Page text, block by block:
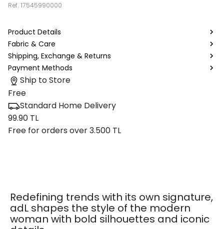
Ref. 17545990000
Product Details
Fabric & Care
Shipping, Exchange & Returns
Payment Methods
Ship to Store
Free
Standard Home Delivery
99.90 TL
Free for orders over 3.500 TL
Redefining trends with its own signature,
adL shapes the style of the modern
woman with bold silhouettes and iconic